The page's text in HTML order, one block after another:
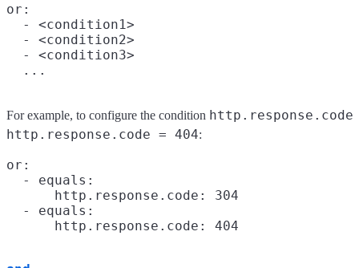
or:
  - <condition1>
  - <condition2>
  - <condition3>
For example, to configure the condition http.response.code
http.response.code = 404:
or:
  - equals:
      http.response.code: 304
  - equals: